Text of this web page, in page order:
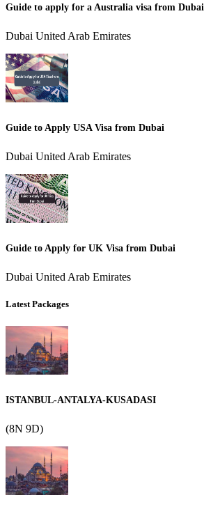
Guide to apply for a Australia visa from Dubai
Dubai United Arab Emirates
Guide to Apply USA Visa from Dubai
Dubai United Arab Emirates
Guide to Apply for UK Visa from Dubai
Dubai United Arab Emirates
Latest Packages
ISTANBUL-ANTALYA-KUSADASI
(8N 9D)